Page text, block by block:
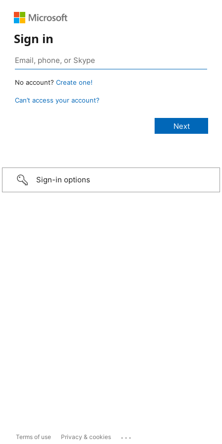
Sign in
No account? Create one!
Can’t access your account?
Sign-in options
Terms of use Privacy & cookies ...